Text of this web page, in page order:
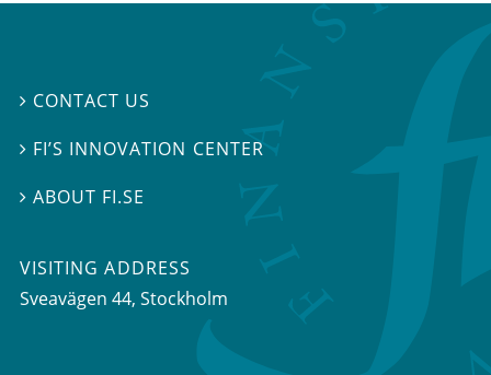
 CONTACT US
 FI’S INNOVATION CENTER
ABOUT FI.SE
VISITING ADDRESS
Sveavägen 44, Stockholm